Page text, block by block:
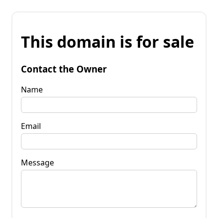
This domain is for sale
Contact the Owner
Name
Email
Message